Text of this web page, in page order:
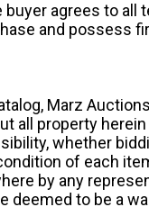
buyer agrees to
and possess
Marz
all property
whether
of each
by any
deemed to be a